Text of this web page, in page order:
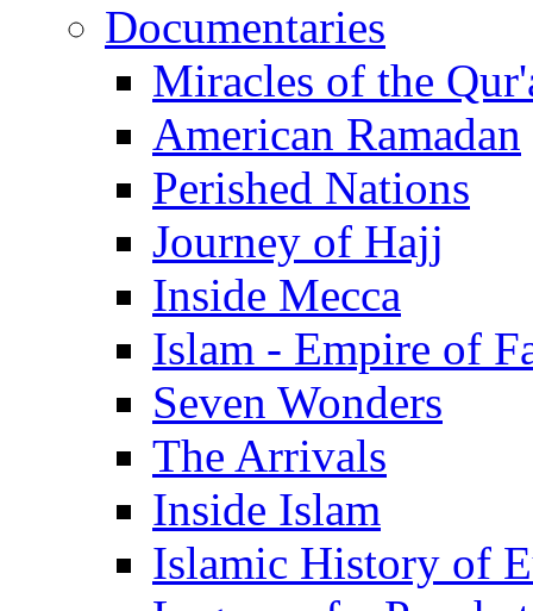
Documentaries
Miracles of the
American Ramadan
Perished Nations
Journey of Hajj
Inside Mecca
Islam - Empire of
Seven Wonders
The Arrivals
Inside Islam
Islamic History of